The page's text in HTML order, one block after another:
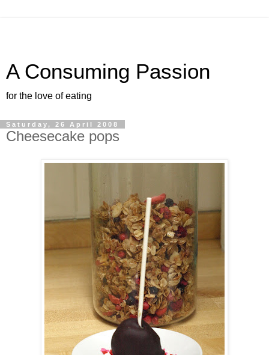
A Consuming Passion
for the love of eating
Saturday, 26 April 2008
Cheesecake pops